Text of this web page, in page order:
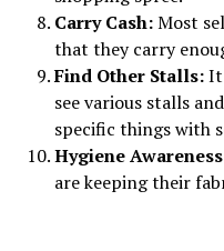
Carry Cash:Most
that they carry
Find Other Stalls:It
see various stalls
specific things with
Hygiene
are keeping their